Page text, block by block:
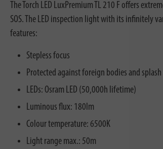
The Torch LED LuxPremium TL 210 F offers
SOS. The LED inspection light with its infinitely
features:
Stepless focus
Protected against foreign bodies and
LEDs: Osram LED (50,000h lifetime)
Luminous flux: 180lm
Colour temperature: 6500K
Light range max.: 50m